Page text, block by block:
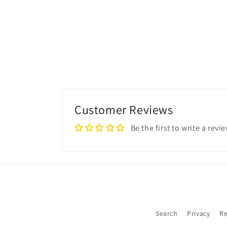
Customer Reviews
Be the first to write a
Search Privacy